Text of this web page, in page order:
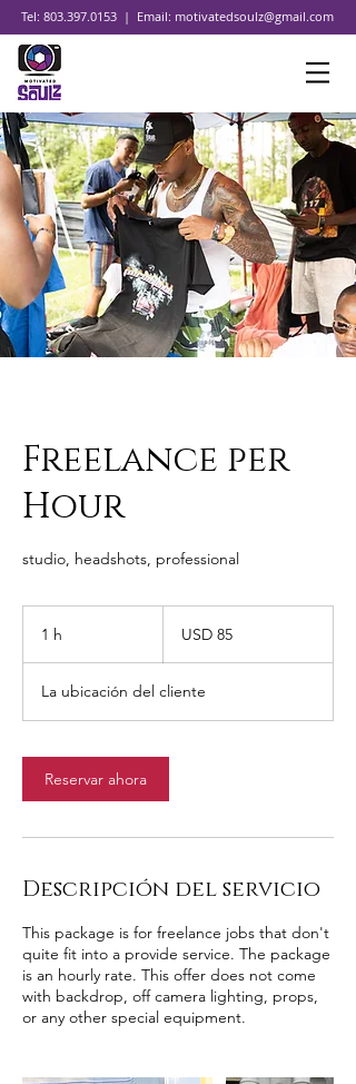
Tel: 803.397.0153 | Email: motivatedsoulz@gmail.com
Freelance per
Hour
studio, headshots, professional
1 h
estadounidenses
USD 85
La ubicación del cliente
Reservar ahora
Descripción del servicio
This package is for freelance jobs that don't
quite fit into a provide service. The package
is an hourly rate. This offer does not come
with backdrop, off camera lighting, props,
or any other special equipment.